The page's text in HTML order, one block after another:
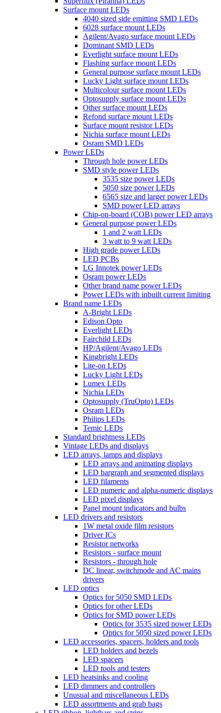
Surface mount LEDs
4040 sized side emitting SMD LEDs
6028 surface mount LEDs
Agilent/Avago surface mount LEDs
Dominant SMD LEDs
Everlight surface mount LEDs
Flashing surface mount LEDs
General purpose surface mount LEDs
Lucky Light surface mount LEDs
Multicolour surface mount LEDs
Optosupply surface mount LEDs
Other surface mount LEDs
Refond surface mount LEDs
Surface mount resistor LEDs
Nichia surface mount LEDs
Osram SMD LEDs
Power LEDs
Through hole power LEDs
SMD style power LEDs
3535 size power LEDs
5050 size power LEDs
6565 size and larger power LEDs
SMD power LED arrays
Chip-on-board (COB) power LED arrays
General purpose power LEDs
1 and 2 watt LEDs
3 watt to 9 watt LEDs
High grade power LEDs
LED PCBs
LG Innotek power LEDs
Osram power LEDs
Other brand name power LEDs
Power LEDs with inbuilt current limiting
Brand name LEDs
A-Bright LEDs
Edison Opto
Everlight LEDs
Fairchild LEDs
HP/Agilent/Avago LEDs
Kingbright LEDs
Lite-on LEDs
Lucky Light LEDs
Lumex LEDs
Nichia LEDs
Optosupply (TruOpto) LEDs
Osram LEDs
Philips LEDs
Temic LEDs
Standard brightness LEDs
Vintage LEDs and displays
LED arrays, lamps and displays
LED arrays and animating displays
LED bargraph and segmented displays
LED filaments
LED numeric and alpha-numeric displays
LED pixel displays
Panel mount indicators and bulbs
LED drivers and resistors
1W metal oxide film resistors
Driver ICs
Resistor networks
Resistors - surface mount
Resistors - through hole
DC linear, switchmode and AC mains
drivers
LED optics
Optics for 5050 SMD LEDs
Optics for other LEDs
Optics for SMD power LEDs
Optics for 3535 sized power LEDs
Optics for 5050 sized power LEDs
LED accessories, spacers, holders and tools
LED holders and bezels
LED spacers
LED tools and testers
LED heatsinks and cooling
LED dimmers and controllers
Unusual and miscellaneous LEDs
LED assortments and grab bags